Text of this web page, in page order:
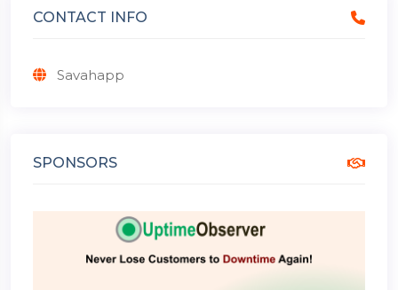
CONTACT INFO
Savahapp
SPONSORS